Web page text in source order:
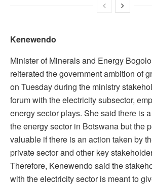
Kenewendo
Minister of Minerals and Energy
reiterated the government ambition of
on Tuesday during the ministry
forum with the electricity subsector,
energy sector plays. She said there is
the energy sector in Botswana but the
valuable if there is an action taken by
private sector and other key
Therefore, Kenewendo said the
with the electricity sector is meant to